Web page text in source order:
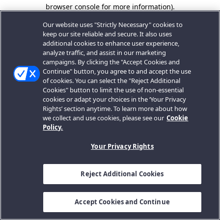
browser console for more information).
Our website uses "Strictly Necessary" cookies to
keep our site reliable and secure. It also uses
additional cookies to enhance user experience,
analyze traffic, and assist in our marketing
campaigns. By clicking the "Accept Cookies and
Continue" button, you agree to and accept the use
of cookies. You can select the "Reject Additional
Cookies" button to limit the use of non-essential
cookies or adapt your choices in the ‘Your Privacy
Rights’ section anytime. To learn more about how
we collect and use cookies, please see our Cookie
Policy.
Your Privacy Rights
Reject Additional Cookies
Accept Cookies and Continue